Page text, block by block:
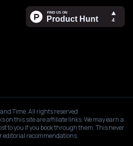
Time. All rights reserved.
on this site are affiliate links. We may earn a
to you if you book through them. This never
editorial recommendations.